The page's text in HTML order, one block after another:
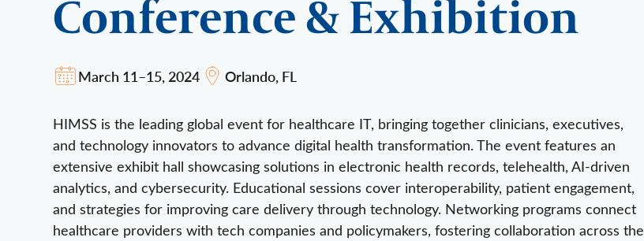
Conference & Exhibition
March 11–15, 2024 Orlando, FL
HIMSS is the leading global event for healthcare IT, bringing together clinicians, executives,
and technology innovators to advance digital health transformation. The event features an
extensive exhibit hall showcasing solutions in electronic health records, telehealth, AI-driven
analytics, and cybersecurity. Educational sessions cover interoperability, patient engagement,
and strategies for improving care delivery through technology. Networking programs connect
healthcare providers with tech companies and policymakers, fostering collaboration across the